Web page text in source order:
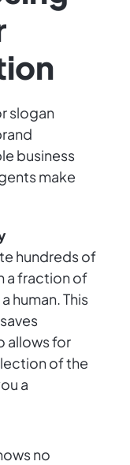
slogan
business
make
hundreds of
a fraction of
human. This
allows for
of the
a
no